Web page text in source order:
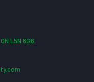
L5N 8G6,